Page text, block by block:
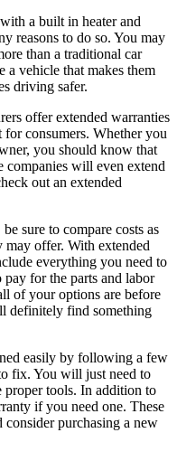
a built in heater and
reasons to do so. You may
than a traditional car
vehicle that makes them
driving safer.
offer extended warranties
consumers. Whether you
you should know that
companies will even extend
out an extended
sure to compare costs as
may offer. With extended
everything you need to
for the parts and labor
of your options are before
definitely find something
easily by following a few
fix. You will just need to
tools. In addition to
if you need one. These
purchasing a new